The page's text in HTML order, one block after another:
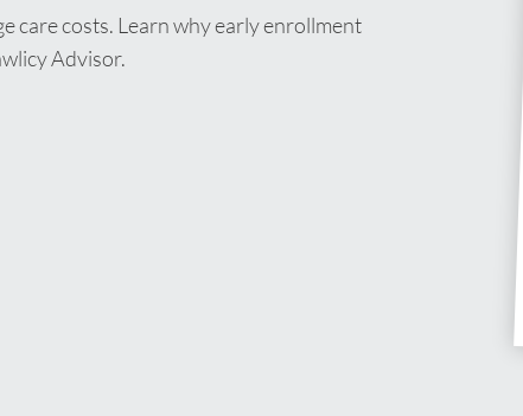
care costs. Learn why early enrollment
Advisor.